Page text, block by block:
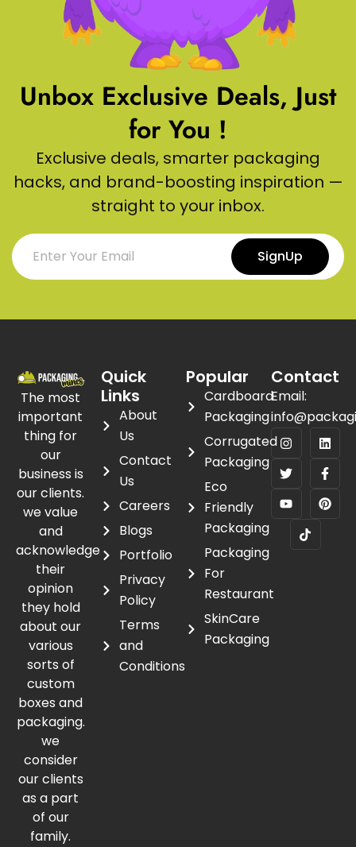
Unbox Exclusive Deals, Just
for You !
Exclusive deals, smarter packaging
hacks, and brand-boosting inspiration —
straight to your inbox.
SignUp
The most
important
thing for
our
business is
our clients.
we value
and
acknowledge
their
opinion
they hold
about our
various
sorts of
custom
boxes and
packaging.
we
consider
our clients
as a part
of our
family.
Quick
Links
About
Us
Contact
Us
Careers
Blogs
Portfolio
Privacy
Policy
Terms
and
Conditions
Popular
Cardboard
Packaging
Corrugated
Packaging
Eco
Friendly
Packaging
Packaging
For
Restaurant
SkinCare
Packaging
Contact
Email: